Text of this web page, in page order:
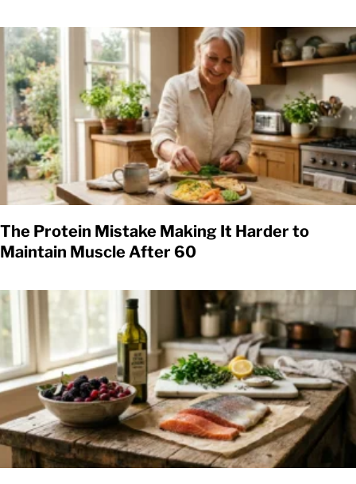
The Protein Mistake Making It Harder to
Maintain Muscle After 60